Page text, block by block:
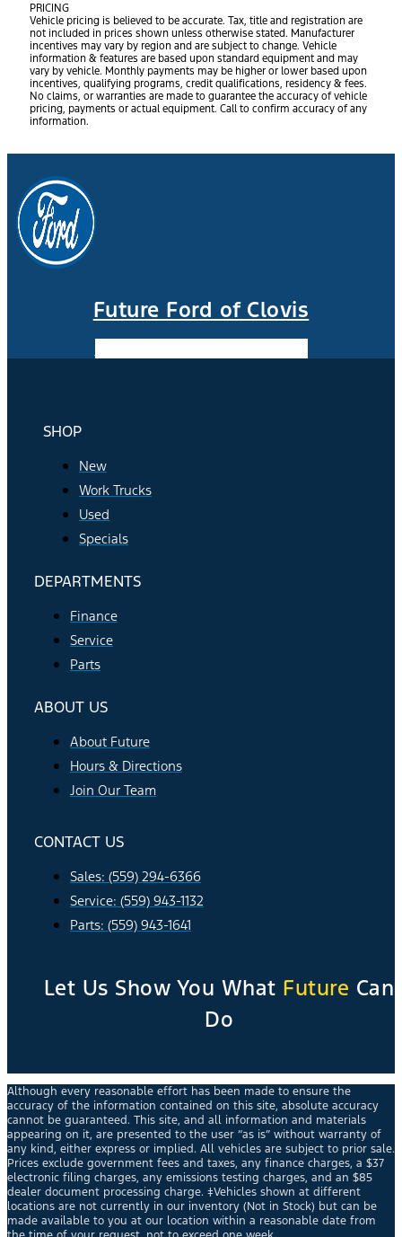
PRICING
Vehicle pricing is believed to be accurate. Tax, title and registration are
not included in prices shown unless otherwise stated. Manufacturer
incentives may vary by region and are subject to change. Vehicle
information & features are based upon standard equipment and may
vary by vehicle. Monthly payments may be higher or lower based upon
incentives, qualifying programs, credit qualifications, residency & fees.
No claims, or warranties are made to guarantee the accuracy of vehicle
pricing, payments or actual equipment. Call to confirm accuracy of any
information.
Future Ford of Clovis
SHOP
New
Work Trucks
Used
Specials
DEPARTMENTS
Finance
Service
Parts
ABOUT US
About Future
Hours & Directions
Join Our Team
CONTACT US
Sales: (559) 294-6366
Service: (559) 943-1132
Parts: (559) 943-1641
Let Us Show You What Future Can
Do
Although every reasonable effort has been made to ensure the
accuracy of the information contained on this site, absolute accuracy
cannot be guaranteed. This site, and all information and materials
appearing on it, are presented to the user “as is” without warranty of
any kind, either express or implied. All vehicles are subject to prior sale.
Prices exclude government fees and taxes, any finance charges, a $37
electronic filing charges, any emissions testing charges, and an $85
dealer document processing charge. ‡Vehicles shown at different
locations are not currently in our inventory (Not in Stock) but can be
made available to you at our location within a reasonable date from